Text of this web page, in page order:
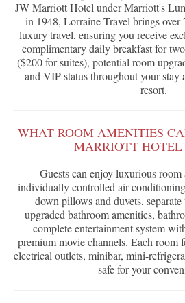
JW Marriott Hotel under Marriott's
in 1948, Lorraine Travel brings over
luxury travel, ensuring you receive
complimentary daily breakfast for
($200 for suites), potential room
and VIP status throughout your stay
resort.
WHAT ROOM AMENITIES
MARRIOTT HOTEL
Guests can enjoy luxurious
individually controlled air
down pillows and duvets,
upgraded bathroom amenities,
complete entertainment system
premium movie channels. Each room
electrical outlets, minibar, mini-
safe for your